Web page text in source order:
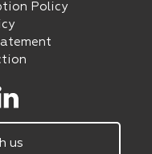
Policy
us